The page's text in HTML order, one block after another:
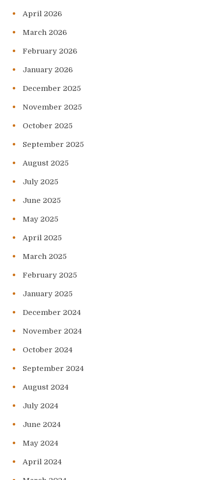
April 2026
March 2026
February 2026
January 2026
December 2025
November 2025
October 2025
September 2025
August 2025
July 2025
June 2025
May 2025
April 2025
March 2025
February 2025
January 2025
December 2024
November 2024
October 2024
September 2024
August 2024
July 2024
June 2024
May 2024
April 2024